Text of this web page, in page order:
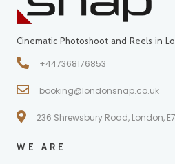
Cinematic Photoshoot and Reels in
+447368176853
booking@londonsnap.co.uk
236 Shrewsbury Road, London, E7
WE ARE